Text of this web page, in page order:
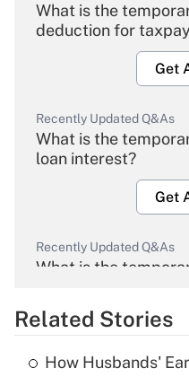
What is the
deduction for
Get
Recently Updated Q&As
What is the
loan interest?
Get
Recently Updated Q&As
What is the
Get
Related Stories
How Husbands'